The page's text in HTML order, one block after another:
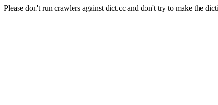
Please don't run crawlers against dict.cc and don't try to make the